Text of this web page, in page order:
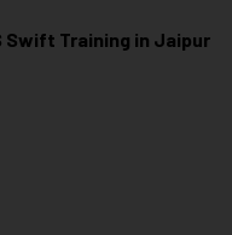
Swift Training in Jaipur